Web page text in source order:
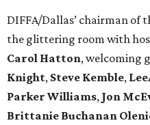
DIFFA/Dallas’ chairman of
the glittering room with
Carol Hatton, welcoming
Knight, Steve Kemble,
Parker Williams, Jon
Brittanie Buchanan